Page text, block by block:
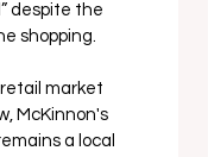
despite the
shopping.
market
McKinnon's
a local